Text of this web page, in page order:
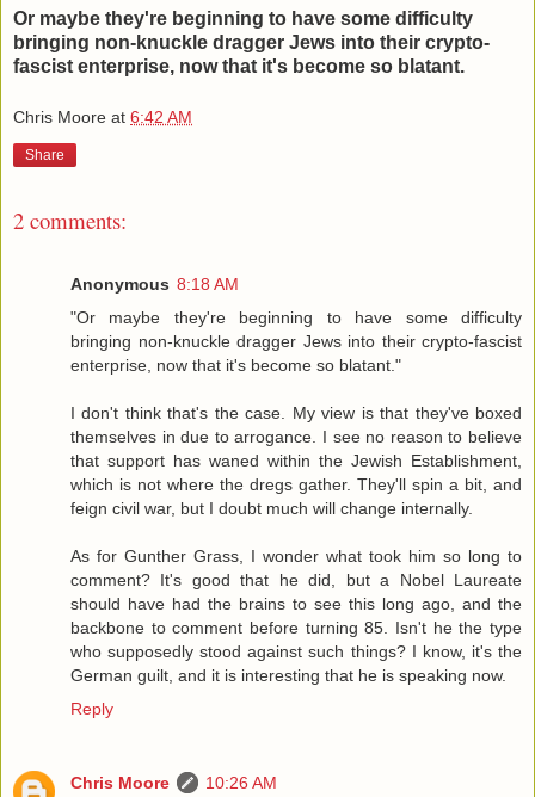
Or maybe they're beginning to have some difficulty
bringing non-knuckle dragger Jews into their crypto-
fascist enterprise, now that it's become so blatant.
Chris Moore at 6:42 AM
Share
2 comments:
Anonymous 8:18 AM
"Or maybe they're beginning to have some difficulty
bringing non-knuckle dragger Jews into their crypto-fascist
enterprise, now that it's become so blatant."
I don't think that's the case. My view is that they've boxed
themselves in due to arrogance. I see no reason to believe
that support has waned within the Jewish Establishment,
which is not where the dregs gather. They'll spin a bit, and
feign civil war, but I doubt much will change internally.
As for Gunther Grass, I wonder what took him so long to
comment? It's good that he did, but a Nobel Laureate
should have had the brains to see this long ago, and the
backbone to comment before turning 85. Isn't he the type
who supposedly stood against such things? I know, it's the
German guilt, and it is interesting that he is speaking now.
Reply
Chris Moore
10:26 AM